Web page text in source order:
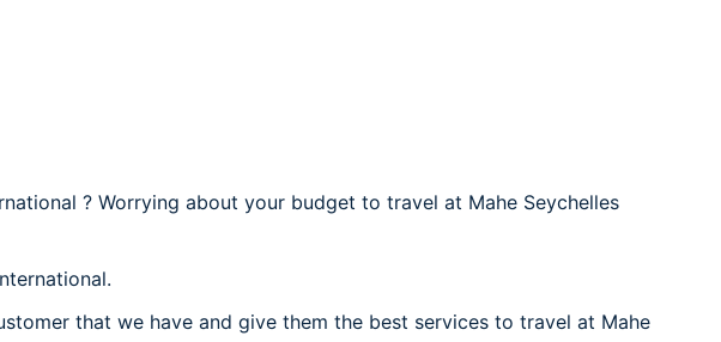
? Worrying about your budget to travel at Mahe Seychelles
that we have and give them the best services to travel at Mahe